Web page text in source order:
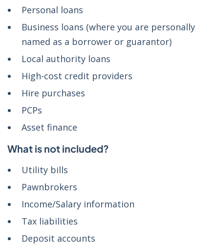
Personal loans
Business loans (where you are personally
named as a borrower or guarantor)
Local authority loans
High-cost credit providers
Hire purchases
PCPs
Asset finance
What is not included?
Utility bills
Pawnbrokers
Income/Salary information
Tax liabilities
Deposit accounts